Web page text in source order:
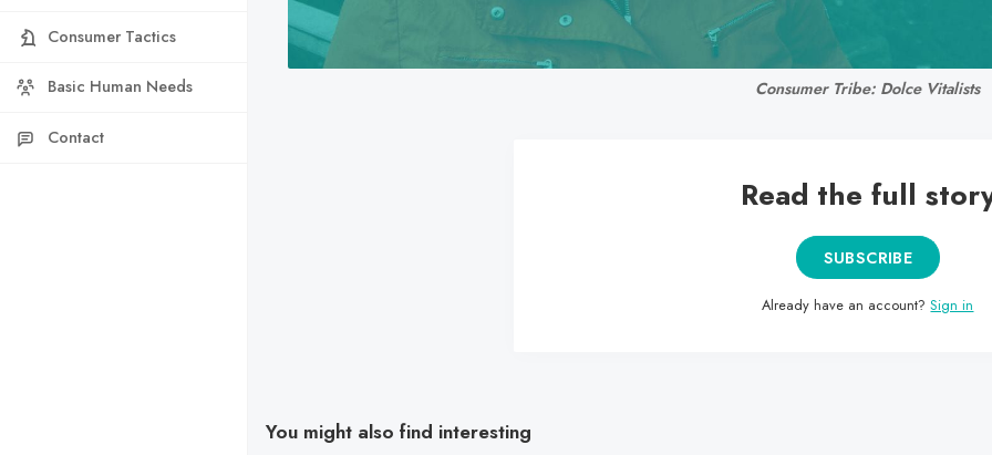
Consumer Tactics
Basic Human Needs
Contact
Consumer Tribe: Dolce Vitalists
Read the full
SUBSCRIBE
Already have an account?Sign in
You might also find interesting